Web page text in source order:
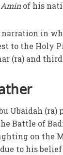
Aminof his
in
to the Holy
(ra) and
Ubaidah
Battle of
on the
to his